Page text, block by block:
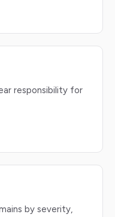
responsibility for
by severity,